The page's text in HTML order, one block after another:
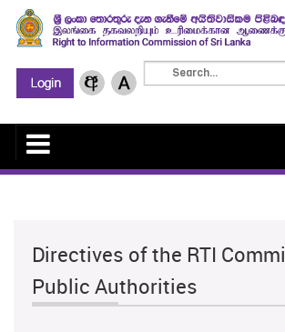
Directives of the RTI
Public Authorities